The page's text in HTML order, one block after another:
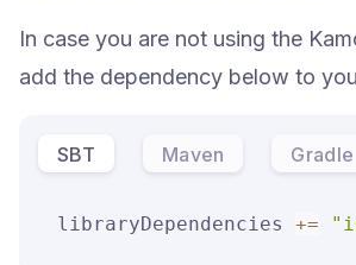
In case you are not using the
add the dependency below to
SBT Maven Gradle
libraryDependencies +=